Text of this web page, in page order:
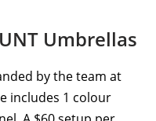
Umbrellas
by the team at
includes 1 colour